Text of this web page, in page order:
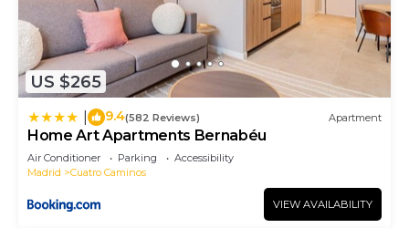
US $265
9.4(582 Reviews) Apartment
Home Art Apartments Bernabéu
Air Conditioner Parking
Accessibility
Madrid
Cuatro Caminos
VIEW AVAILABILITY